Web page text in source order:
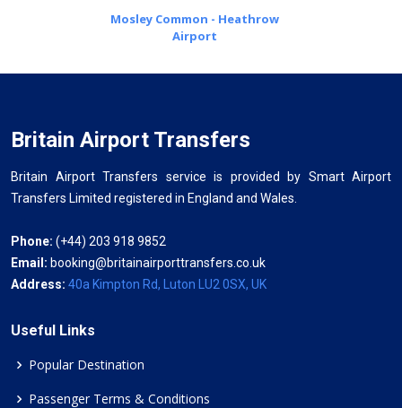
Mosley Common - Heathrow
Airport
Britain Airport Transfers
Britain Airport Transfers service is provided by Smart Airport
Transfers Limited registered in England and Wales.
Phone: (+44) 203 918 9852
Email: booking@britainairporttransfers.co.uk
Address: 40a Kimpton Rd, Luton LU2 0SX, UK
Useful Links
Popular Destination
Passenger Terms & Conditions